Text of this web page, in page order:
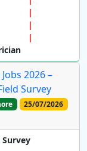
2026 –
Survey
25/07/2026